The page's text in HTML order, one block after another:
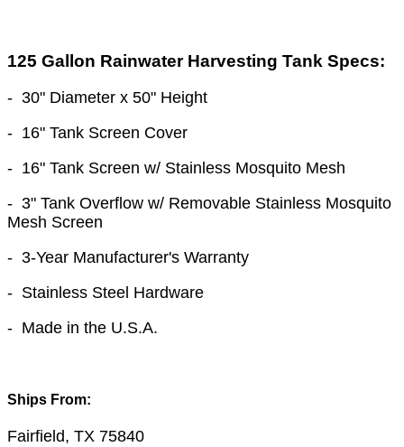
125 Gallon Rainwater Harvesting Tank Specs:
- 30" Diameter x 50" Height
- 16" Tank Screen Cover
- 16" Tank Screen w/ Stainless Mosquito Mesh
- 3" Tank Overflow w/ Removable Stainless Mosquito
Mesh Screen
- 3-Year Manufacturer's Warranty
- Stainless Steel Hardware
- Made in the U.S.A.
Ships From:
Fairfield, TX 75840